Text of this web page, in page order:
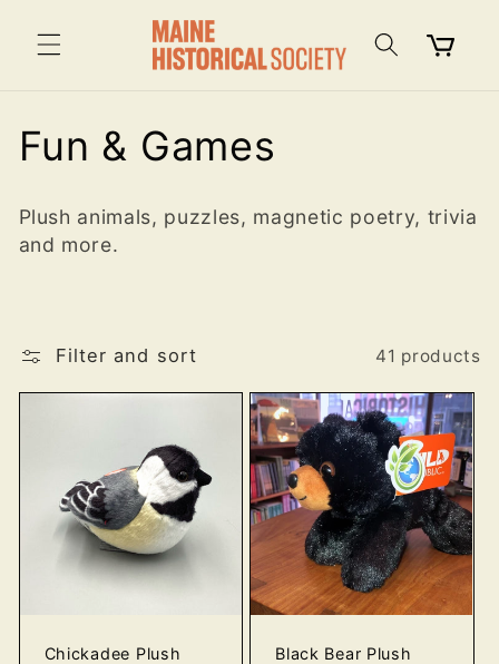
content
Cart
C
l
e
c
Fun & Games
Plush animals, puzzles, magnetic poetry, trivia
and more.
Filter and sort 41 products
Chickadee Plush Black Bear Plush